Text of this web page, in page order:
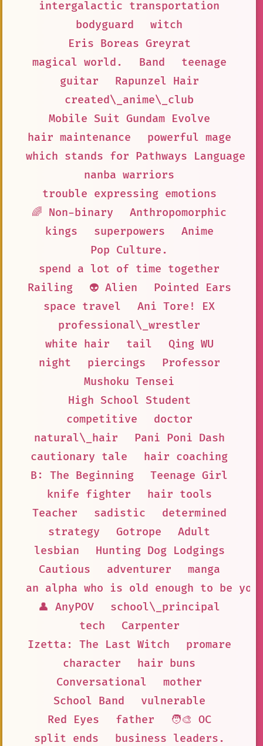
intergalactic transportation
bodyguard
witch
Eris Boreas Greyrat
magical world.
Band
teenage
guitar
Rapunzel Hair
created\_anime\_club
Mobile Suit Gundam Evolve
hair maintenance
powerful mage
which stands for Pathways
nanba warriors
trouble expressing emotions
🌈 Non-binary
Anthropomorphic
kings
superpowers
Anime
Pop Culture.
spend a lot of time together
Railing
👽 Alien
Pointed Ears
space travel
Ani Tore! EX
professional\_wrestler
white hair
tail
Qing WU
night
piercings
Professor
Mushoku Tensei
High School Student
competitive
doctor
natural\_hair
Pani Poni Dash
cautionary tale
hair coaching
B: The Beginning
Teenage Girl
knife fighter
hair tools
Teacher
sadistic
determined
strategy
Gotrope
Adult
lesbian
Hunting Dog Lodgings
Cautious
adventurer
manga
an alpha who is old enough to be
👤 AnyPOV
school\_principal
tech
Carpenter
Izetta: The Last Witch
promare
character
hair buns
Conversational
mother
School Band
vulnerable
Red Eyes
father
🧑‍🎨 OC
split ends
business leaders.